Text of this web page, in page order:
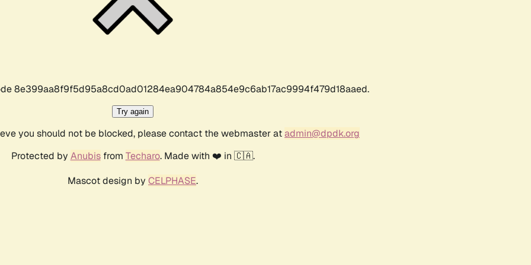
8e399aa8f9f5d95a8cd0ad01284ea904784a854e9c6ab17ac9994f479d18aaed.
Try again
you should not be blocked, please contact the webmaster atadmin@dpdk.org
Protected by Anubisfrom Techaro. Made with ❤️ in 🇨🇦.
Mascot design by CELPHASE.